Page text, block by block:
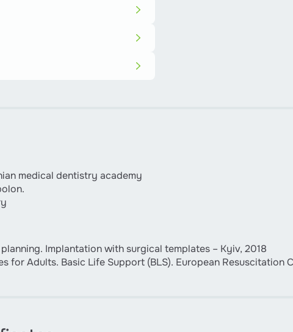
medical dentistry academy
Implantation with surgical templates – Kyiv, 2018
for Adults. Basic Life Support (BLS). European Resuscitation